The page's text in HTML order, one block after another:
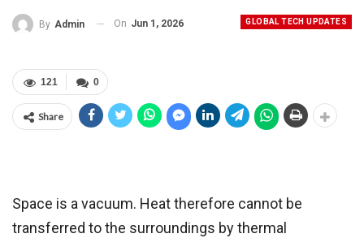
GLOBAL TECH UPDATES
By Admin On Jun 1, 2026
0
121
Share
Space is a vacuum. Heat therefore cannot be
transferred to the surroundings by thermal